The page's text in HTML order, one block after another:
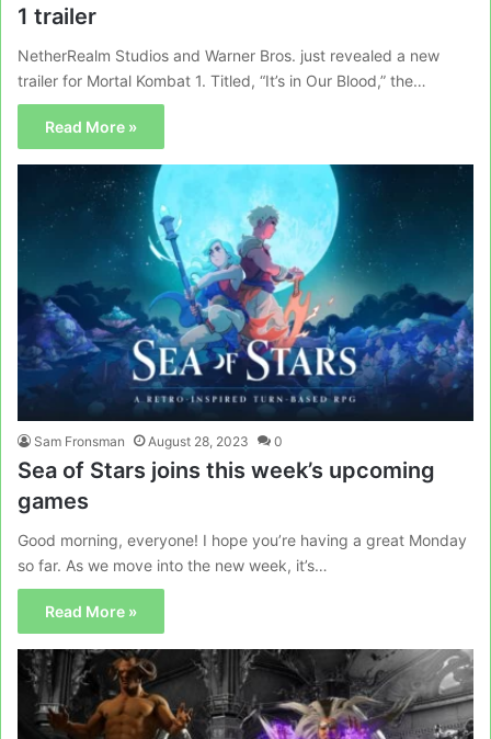
1 trailer
NetherRealm Studios and Warner Bros. just revealed a new
trailer for Mortal Kombat 1. Titled, “It’s in Our Blood,” the…
Read More »
Sam Fronsman August 28, 2023 0
Sea of Stars joins this week’s upcoming
games
Good morning, everyone! I hope you’re having a great Monday
so far. As we move into the new week, it’s…
Read More »